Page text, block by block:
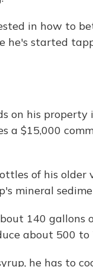
in how to
he's started
on his
a $15,000
of his older
mineral
140 gallons
about 500 to
he has to